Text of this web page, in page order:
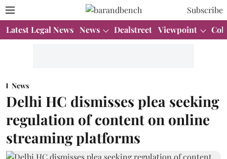
Subscribe
Latest Legal News News Dealstreet Viewpoint
News
Delhi HC dismisses plea seeking
regulation of content on online
streaming platforms